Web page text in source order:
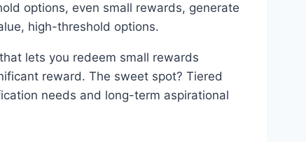
options, even small rewards, generate
high-threshold options.
lets you redeem small rewards
reward. The sweet spot? Tiered
needs and long-term aspirational